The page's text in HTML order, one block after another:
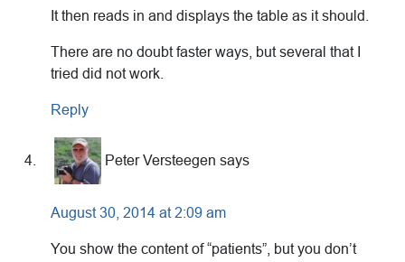
It then reads in and displays the table as it should.
There are no doubt faster ways, but several that I
tried did not work.
Reply
Peter Versteegen says
August 30, 2014 at 2:09 am
You show the content of “patients”, but you don’t